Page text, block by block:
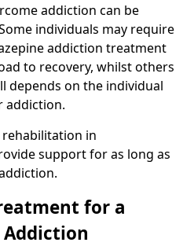
addiction can be
individuals may require
addiction treatment
to recovery, whilst others
depends on the individual
addiction.
in
support for as long as
for a
Addiction